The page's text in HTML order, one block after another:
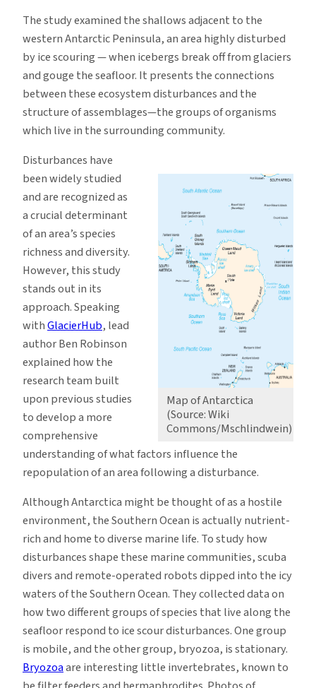
The study examined the shallows adjacent to the
western Antarctic Peninsula, an area highly disturbed
by ice scouring — when icebergs break off from glaciers
and gouge the seafloor. It presents the connections
between these ecosystem disturbances and the
structure of assemblages—the groups of organisms
which live in the surrounding community.
Map of Antarctica
(Source: Wiki
Commons/Mschlindwein)
Disturbances have
been widely studied
and are recognized as
a crucial determinant
of an area’s species
richness and diversity.
However, this study
stands out in its
approach. Speaking
withGlacierHub, lead
author Ben Robinson
explained how the
research team built
upon previous studies
to develop a more
comprehensive
understanding of what factors influence the
repopulation of an area following a disturbance.
Although Antarctica might be thought of as a hostile
environment, the Southern Ocean is actually nutrient-
rich and home to diverse marine life. To study how
disturbances shape these marine communities, scuba
divers and remote-operated robots dipped into the icy
waters of the Southern Ocean. They collected data on
how two different groups of species that live along the
seafloor respond to ice scour disturbances. One group
is mobile, and the other group, bryozoa, is stationary.
Bryozoaare interesting little invertebrates, known to